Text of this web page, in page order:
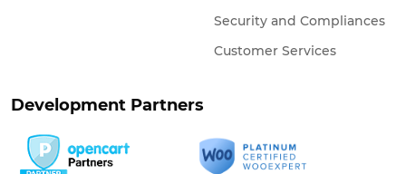
Security and Compliances
Customer Services
Development Partners